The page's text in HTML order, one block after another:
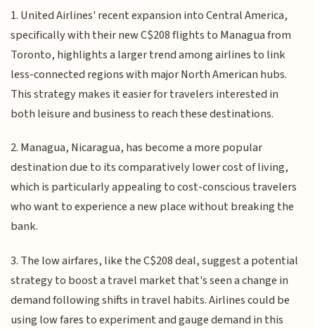
1. United Airlines' recent expansion into Central America,
specifically with their new C$208 flights to Managua from
Toronto, highlights a larger trend among airlines to link
less-connected regions with major North American hubs.
This strategy makes it easier for travelers interested in
both leisure and business to reach these destinations.
2. Managua, Nicaragua, has become a more popular
destination due to its comparatively lower cost of living,
which is particularly appealing to cost-conscious travelers
who want to experience a new place without breaking the
bank.
3. The low airfares, like the C$208 deal, suggest a potential
strategy to boost a travel market that's seen a change in
demand following shifts in travel habits. Airlines could be
using low fares to experiment and gauge demand in this